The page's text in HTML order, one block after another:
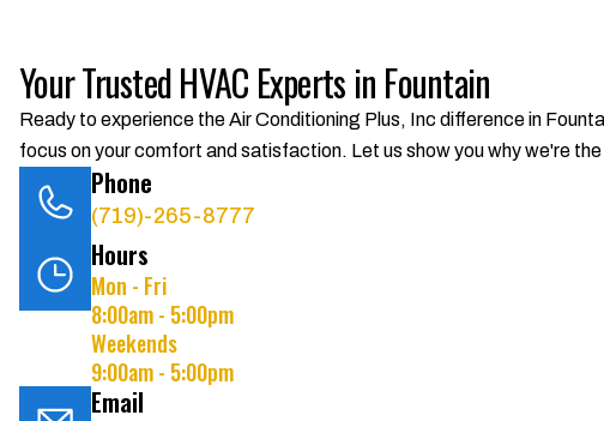
Your Trusted HVAC Experts in Fountain
Ready to experience the Air Conditioning Plus, Inc difference in
focus on your comfort and satisfaction. Let us show you why we're
Phone
(719)-265-8777
Hours
Mon - Fri
8:00am - 5:00pm
Weekends
9:00am - 5:00pm
Email